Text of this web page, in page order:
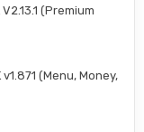
(Premium
(Menu, Money,